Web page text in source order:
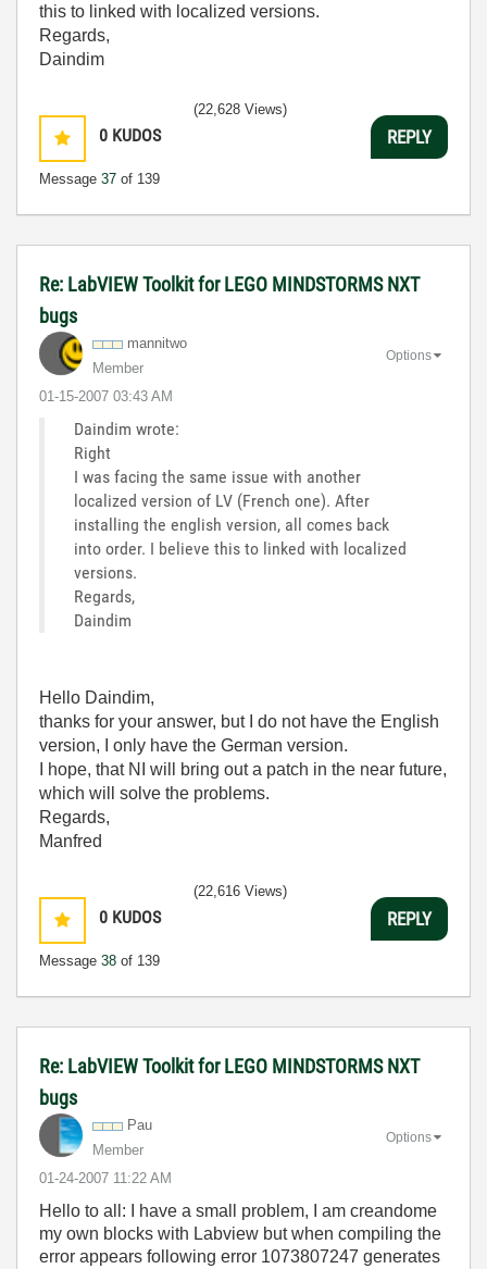
this to linked with localized versions.
Regards,
Daindim
0 KUDOS
Message 37 of 139
(22,628 Views)
REPLY
Re: LabVIEW Toolkit for LEGO MINDSTORMS NXT
bugs
mannitwo
Member
‎01-15-2007 03:43 AM
Options
Daindim wrote:
Right
I was facing the same issue with another
localized version of LV (French one). After
installing the english version, all comes back
into order. I believe this to linked with localized
versions.
Regards,
Daindim
Hello Daindim,
thanks for your answer, but I do not have the English
version, I only have the German version.
I hope, that NI will bring out a patch in the near future,
which will solve the problems.
Regards,
Manfred
0 KUDOS
Message 38 of 139
(22,616 Views)
REPLY
Re: LabVIEW Toolkit for LEGO MINDSTORMS NXT
bugs
Pau
Member
‎01-24-2007 11:22 AM
Options
Hello to all: I have a small problem, I am creandome
my own blocks with Labview but when compiling the
error appears following error 1073807247 generates